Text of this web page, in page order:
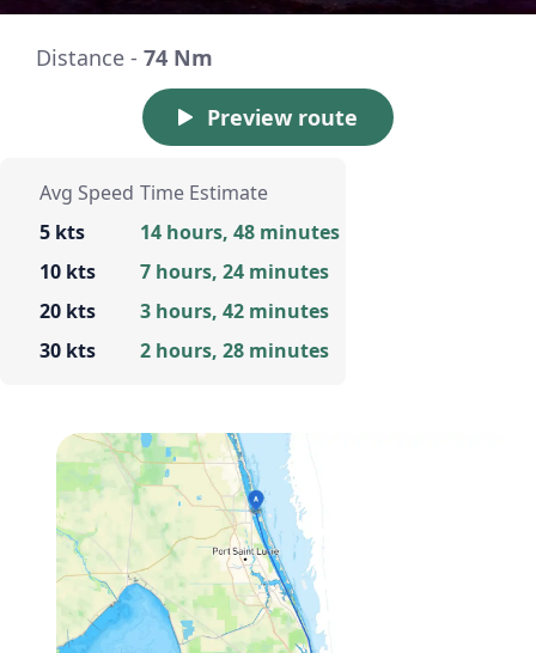
Distance - 74 Nm
Preview route
Avg Speed
5 kts
10 kts
20 kts
30 kts
Time Estimate
14 hours, 48 minutes
7 hours, 24 minutes
3 hours, 42 minutes
2 hours, 28 minutes